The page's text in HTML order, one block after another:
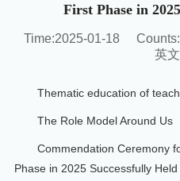
First Phase in
Time:2025-01-18 Counts:
英
Thematic education of
The Role Model Around Us
Commendation Ceremony
Phase in 2025 Successfully Held